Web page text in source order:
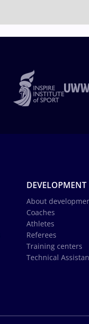
DEVELOPMENT
About
Coaches
Athletes
Referees
Training centers
Technical